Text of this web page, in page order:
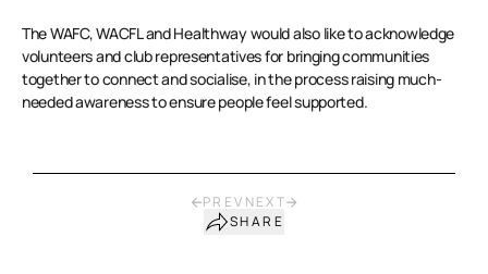
The WAFC, WACFL and Healthway would also like to acknowledge
volunteers and club representatives for bringing communities
together to connect and socialise, in the process raising much-
needed awareness to ensure people feel supported.
PREV NEXT
SHARE